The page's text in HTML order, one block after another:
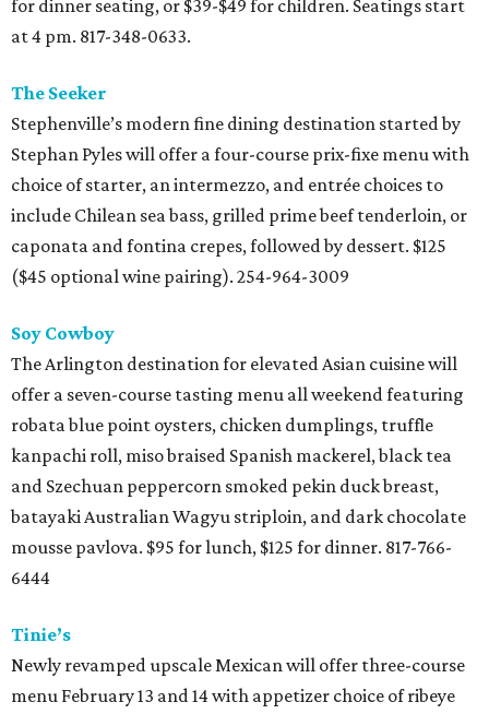
for dinner seating, or $39-$49 for children. Seatings start
at 4 pm. 817-348-0633.
The Seeker
Stephenville’s modern fine dining destination started by
Stephan Pyles will offer a four-course prix-fixe menu with
choice of starter, an intermezzo, and entrée choices to
include Chilean sea bass, grilled prime beef tenderloin, or
caponata and fontina crepes, followed by dessert. $125
($45 optional wine pairing). 254-964-3009
Soy Cowboy
The Arlington destination for elevated Asian cuisine will
offer a seven-course tasting menu all weekend featuring
robata blue point oysters, chicken dumplings, truffle
kanpachi roll, miso braised Spanish mackerel, black tea
and Szechuan peppercorn smoked pekin duck breast,
batayaki Australian Wagyu striploin, and dark chocolate
mousse pavlova. $95 for lunch, $125 for dinner. 817-766-
6444
Tinie’s
Newly revamped upscale Mexican will offer three-course
menu February 13 and 14 with appetizer choice of ribeye